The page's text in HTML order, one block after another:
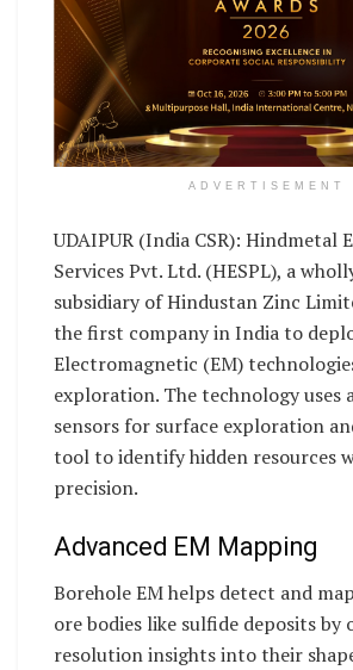
ADVERTISEMENT
UDAIPUR (India CSR): Hindmetal
Services Pvt. Ltd. (HESPL), a
subsidiary of Hindustan Zinc
the first company in India to
Electromagnetic (EM)
exploration. The technology uses
sensors for surface exploration
tool to identify hidden resources
precision.
Advanced EM Mapping
Borehole EM helps detect and
ore bodies like sulfide deposits
resolution insights into their